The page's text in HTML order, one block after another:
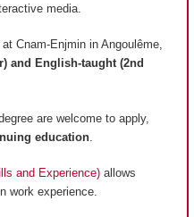
media.
Cnam-Enjmin in Angoulême,
and English-taught (2nd
are welcome to apply,
education
and Experience) allows
work experience.